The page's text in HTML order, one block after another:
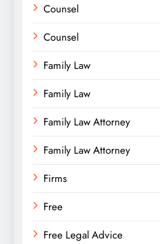
Counsel
Counsel
Family Law
Family Law
Family Law Attorney
Family Law Attorney
Firms
Free
Free Legal Advice